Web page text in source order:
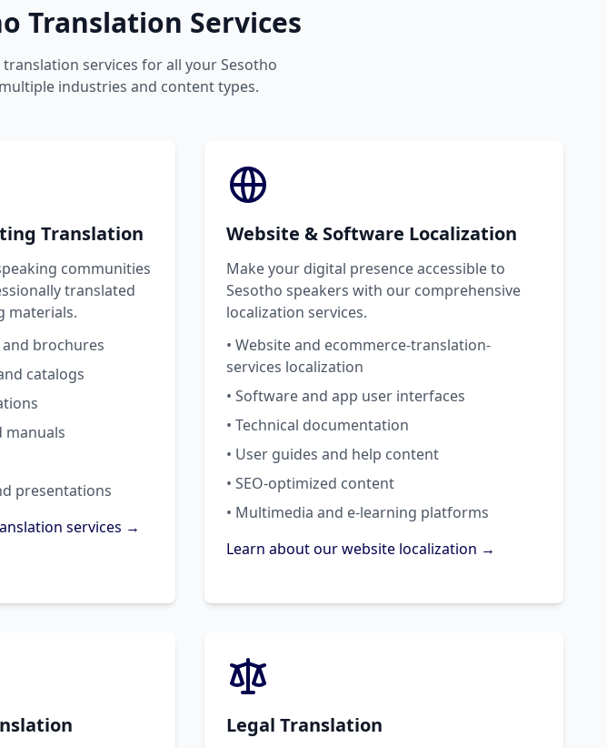
Translation Services
services for all your Sesotho
industries and content types.
Translation
communities
translated
materials.
brochures
catalogs
manuals
presentations
services →
Website & Software Localization
Make your digital presence accessible to
Sesotho speakers with our comprehensive
localization services.
• Website and ecommerce-translation-
services localization
• Software and app user interfaces
• Technical documentation
• User guides and help content
• SEO-optimized content
• Multimedia and e-learning platforms
Learn about our website localization →
Legal Translation